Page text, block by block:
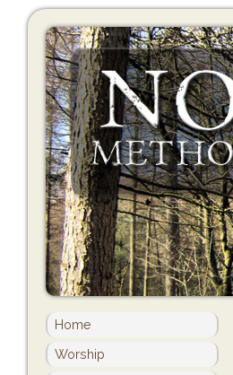
Home
Worship